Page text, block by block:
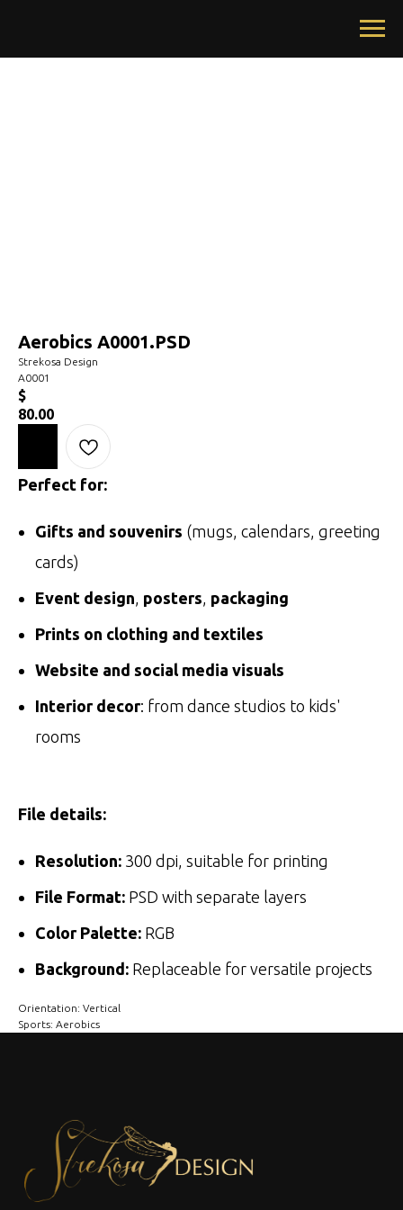
Aerobics A0001.PSD
Strekosa Design
A0001
$
80.00
Perfect for:
Gifts and souvenirs (mugs, calendars, greeting
cards)
Event design, posters, packaging
Prints on clothing and textiles
Website and social media visuals
Interior decor: from dance studios to kids'
rooms
File details:
Resolution: 300 dpi, suitable for printing
File Format: PSD with separate layers
Color Palette: RGB
Background: Replaceable for versatile projects
Orientation: Vertical
Sports: Aerobics